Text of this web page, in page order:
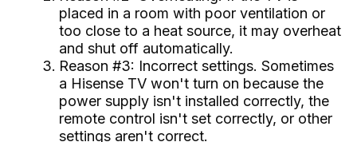
placed in a room with poor ventilation or
too close to a heat source, it may overheat
and shut off automatically.
Reason #3: Incorrect settings. Sometimes
a Hisense TV won't turn on because the
power supply isn't installed correctly, the
remote control isn't set correctly, or other
settings aren't correct.